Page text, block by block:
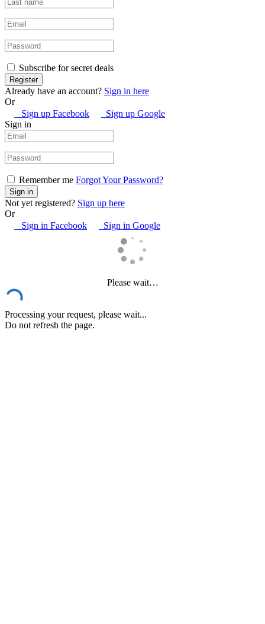
Subscribe for secret deals
Already have an account? Sign in here
Or
Sign up Facebook
Sign up Google
Sign in
Remember me Forgot Your Password?
Not yet registered? Sign up here
Or
Sign in Facebook
Sign in Google
Please wait…
Processing your request, please wait...
Do not refresh the page.